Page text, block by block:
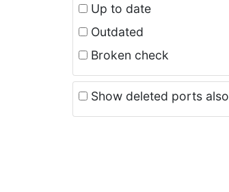
Up to date
Outdated
Broken check
Show deleted ports also